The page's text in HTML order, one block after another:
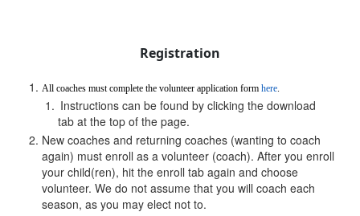
Registration
All coaches must complete the volunteer application form here.
Instructions can be found by clicking the download
tab at the top of the page.
New coaches and returning coaches (wanting to coach
again) must enroll as a volunteer (coach). After you enroll
your child(ren), hit the enroll tab again and choose
volunteer. We do not assume that you will coach each
season, as you may elect not to.